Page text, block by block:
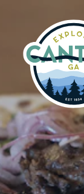
Skip to content